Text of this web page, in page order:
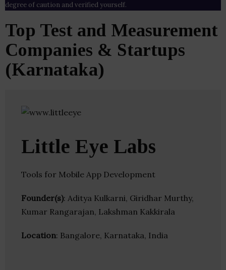
degree of caution and verified yourself.
Top Test and Measurement
Companies & Startups
(Karnataka)
Little Eye Labs
Tools for Mobile App Development
Founder(s): Aditya Kulkarni, Giridhar Murthy,
Kumar Rangarajan, Lakshman Kakkirala
Location: Bangalore, Karnataka, India